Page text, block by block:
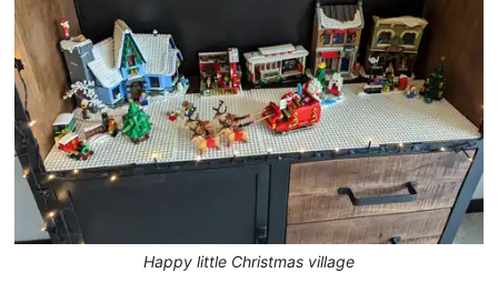
Happy little Christmas village